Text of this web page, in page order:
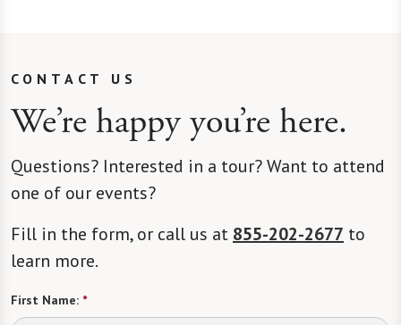
CONTACT US
We’re happy you’re here.
Questions? Interested in a tour? Want to attend
one of our events?
Fill in the form, or call us at 855-202-2677 to
learn more.
First Name: *